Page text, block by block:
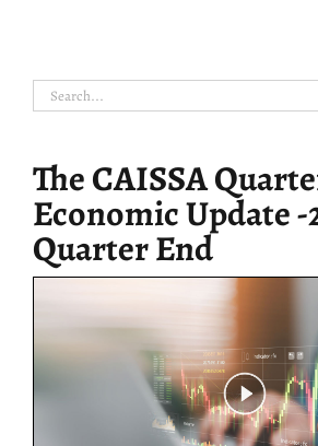
Search
The CAISSA
Economic Update
Quarter End